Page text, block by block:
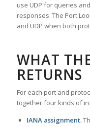
use UDP for queries
responses. The Port
and UDP when both
WHAT
RETURNS
For each port and
together four kinds of
IANA assignment.